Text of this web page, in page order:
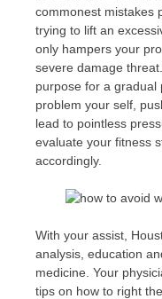
commonest mistakes
trying to lift an
only hampers your
severe damage
purpose for a gradual
problem your self,
lead to pointless
evaluate your fitness
accordingly.
With your assist,
analysis, education
medicine. Your
tips on how to right